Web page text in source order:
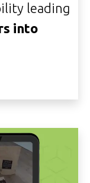
leading
into